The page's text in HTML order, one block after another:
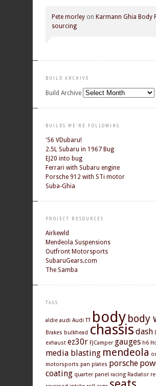
Pete morley on Karmann Ghia Body
sourcing
BUILD ARCHIVE
Build Archive
BUILDS WE'RE FOLLOWING
'56 VDubaru!
2.5L Subaru in 1967 Bug
EJ20 into bug
Ferrari with Subaru engine
Porsche 912 with STi motor
Suba-Ghia
PROJECT RESOURCES
Airkewld
Mendeola Suspensions
Outfront Motorsports
SubaruGears.com
The Samba
TAGS
aldie audi Audi TT body body
Brakes bulkhead chassis dash
exhaust ez30r FJCamper gauges h6
media blasting mendeola
motorsports pan plates porsche
coating quarter panel racing Radiator